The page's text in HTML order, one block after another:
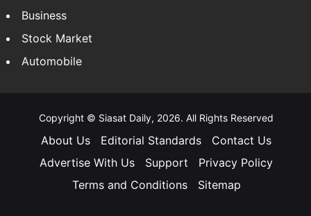
Business
Stock Market
Automobile
Copyright © Siasat Daily, 2026. All Rights Reserved
About Us Editorial Standards
Contact Us
Advertise With Us
Support
Privacy Policy
Terms and Conditions
Sitemap